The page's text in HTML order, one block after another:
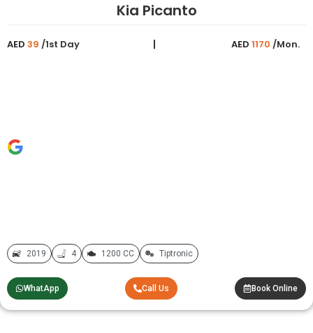
Kia Picanto
AED 39 /1st Day AED 1170 /Mon.
2019 4 1200 CC Tiptronic
WhatApp Call Us Book Online